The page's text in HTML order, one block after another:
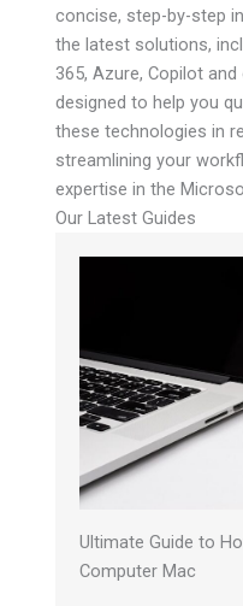
concise, step-by-step
the latest solutions,
365, Azure, Copilot
designed to help you
these technologies in
streamlining your
expertise in the
Our Latest Guides
Ultimate Guide to
Computer Mac